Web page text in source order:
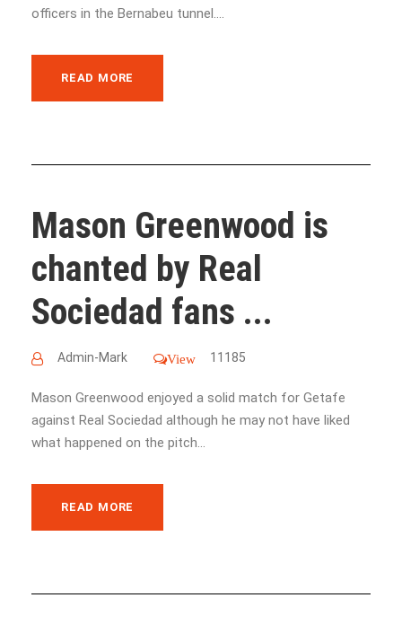
officers in the Bernabeu tunnel....
READ MORE
Mason Greenwood is
chanted by Real
Sociedad fans ...
Admin-Mark View 11185
Mason Greenwood enjoyed a solid match for Getafe
against Real Sociedad although he may not have liked
what happened on the pitch...
READ MORE